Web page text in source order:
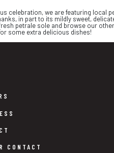
celebration, we are featuring local
in part to its mildly sweet,
petrale sole and browse our
some extra delicious dishes!
CONTACT